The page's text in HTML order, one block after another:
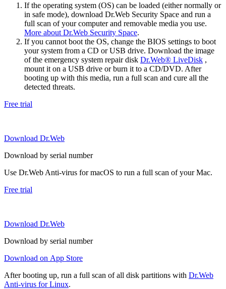
If the operating system (OS) can be loaded (either normally or
in safe mode), download Dr.Web Security Space and run a
full scan of your computer and removable media you use.
More about Dr.Web Security Space.
If you cannot boot the OS, change the BIOS settings to boot
your system from a CD or USB drive. Download the image
of the emergency system repair disk Dr.Web® LiveDisk ,
mount it on a USB drive or burn it to a CD/DVD. After
booting up with this media, run a full scan and cure all the
detected threats.
Free trial
Download Dr.Web
Download by serial number
Use Dr.Web Anti-virus for macOS to run a full scan of your Mac.
Free trial
Download Dr.Web
Download by serial number
Download on App Store
After booting up, run a full scan of all disk partitions with Dr.Web
Anti-virus for Linux.